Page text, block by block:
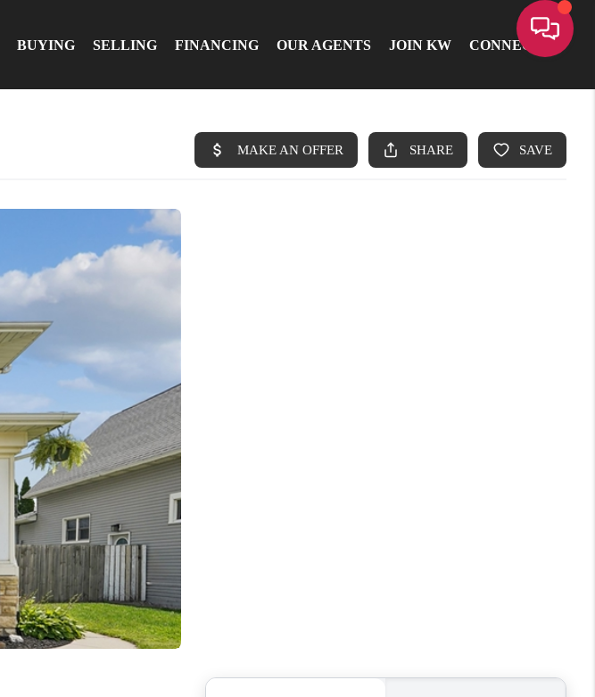
BUYING SELLING FINANCING OUR AGENTS JOIN KW CONNECT